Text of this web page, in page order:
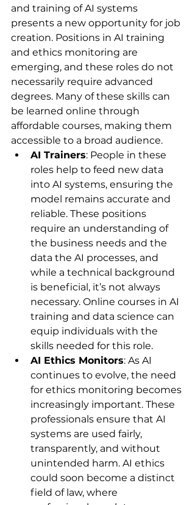
and training of AI systems
presents a new opportunity for job
creation. Positions in AI training
and ethics monitoring are
emerging, and these roles do not
necessarily require advanced
degrees. Many of these skills can
be learned online through
affordable courses, making them
accessible to a broad audience.
AI Trainers: People in these
roles help to feed new data
into AI systems, ensuring the
model remains accurate and
reliable. These positions
require an understanding of
the business needs and the
data the AI processes, and
while a technical background
is beneficial, it’s not always
necessary. Online courses in AI
training and data science can
equip individuals with the
skills needed for this role.
AI Ethics Monitors: As AI
continues to evolve, the need
for ethics monitoring becomes
increasingly important. These
professionals ensure that AI
systems are used fairly,
transparently, and without
unintended harm. AI ethics
could soon become a distinct
field of law, where